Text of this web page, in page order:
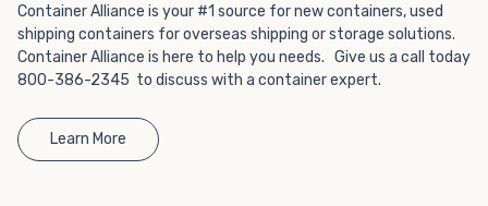
Container Alliance is your #1 source for new containers, used
shipping containers for overseas shipping or storage solutions.
Container Alliance is here to help you needs. Give us a call today
800-386-2345 to discuss with a container expert.
Learn More